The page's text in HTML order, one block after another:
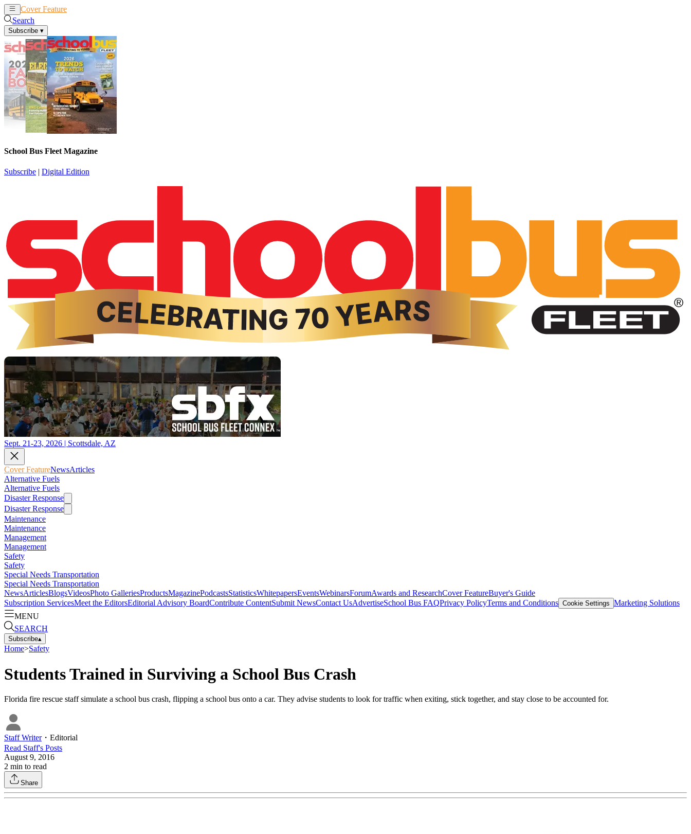
Cover Feature
Search
Subscribe ▾
School Bus Fleet Magazine
Subscribe | Digital Edition
Sept. 21-23, 2026 | Scottsdale, AZ
Cover FeatureNewsArticles
Alternative Fuels
Alternative Fuels
Disaster Response
Disaster Response
Maintenance
Maintenance
Management
Management
Safety
Safety
Special Needs Transportation
Special Needs Transportation
NewsArticlesBlogsVideosPhoto GalleriesProductsMagazinePodcastsStatisticsWhitepapersEventsWebinarsForumAwards and ResearchCover FeatureBuyer's Guide
Subscription ServicesMeet the EditorsEditorial Advisory BoardContribute ContentSubmit NewsContact UsAdvertiseSchool Bus FAQPrivacy PolicyTerms and Conditions Cookie Settings Marketing Solutions
MENU
SEARCH
Subscribe▴
Home>Safety
Students Trained in Surviving a School Bus Crash
Florida fire rescue staff simulate a school bus crash, flipping a school bus onto a car. They advise students to look for traffic when exiting, stick together, and stay close to be accounted for.
Staff Writer・ Editorial
Read Staff's Posts
August 9, 2016
2 min to read
Share